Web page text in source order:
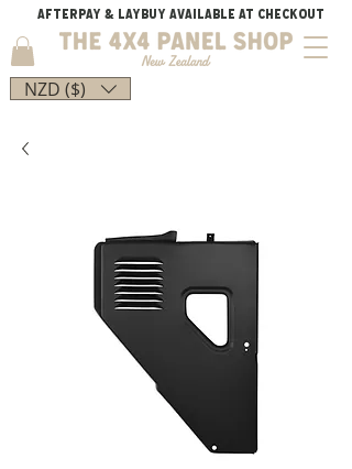
AFTERPAY & LAYBUY AVAILABLE AT CHECKOUT
NZD ($)